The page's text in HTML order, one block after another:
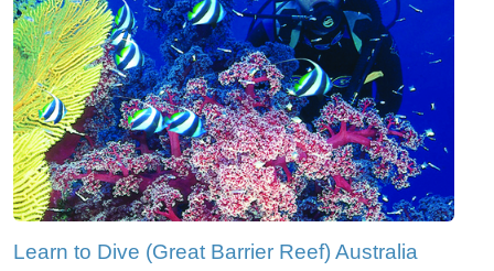
Learn to Dive (Great Barrier Reef) Australia